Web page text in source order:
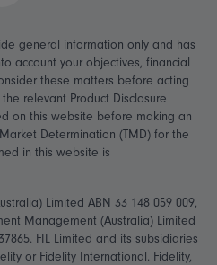
general information only and has
account your objectives, financial
these matters before acting
relevant Product Disclosure
on this website before making an
Determination (TMD) for the
in this website is
Limited ABN 33 148 059 009,
Management (Australia) Limited
FIL Limited and its subsidiaries
or Fidelity International. Fidelity,